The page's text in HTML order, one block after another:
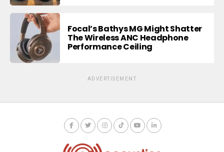
Focal’s Bathys MG Might Shatter
The Wireless ANC Headphone
Performance Ceiling
ADVERTISEMENT